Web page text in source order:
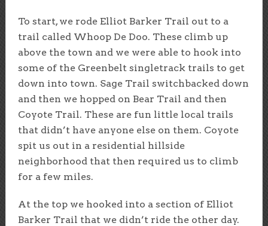
To start, we rode Elliot Barker Trail out to a
trail called Whoop De Doo. These climb up
above the town and we were able to hook into
some of the Greenbelt singletrack trails to get
down into town. Sage Trail switchbacked down
and then we hopped on Bear Trail and then
Coyote Trail. These are fun little local trails
that didn’t have anyone else on them. Coyote
spit us out in a residential hillside
neighborhood that then required us to climb
for a few miles.
At the top we hooked into a section of Elliot
Barker Trail that we didn’t ride the other day.